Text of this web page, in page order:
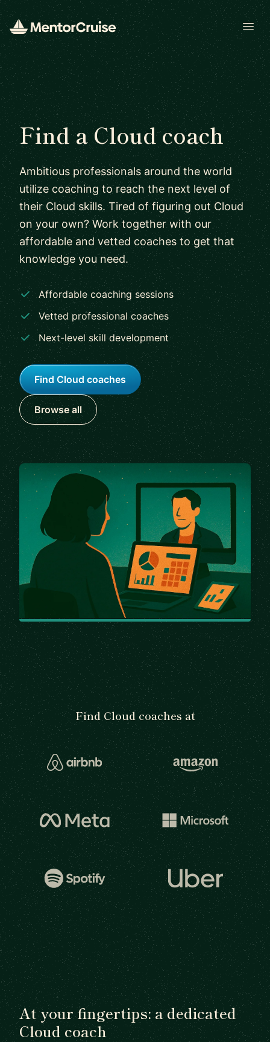
Find a Cloud coach
Ambitious professionals around the world
utilize coaching to reach the next level of
their Cloud skills. Tired of figuring out Cloud
on your own? Work together with our
affordable and vetted coaches to get that
knowledge you need.
Affordable coaching sessions
Vetted professional coaches
Next-level skill development
Find Cloud coaches
Browse all
Find Cloud coaches at
At your fingertips: a dedicated
Cloud coach